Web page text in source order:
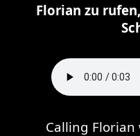
Florian zu
Calling Florian